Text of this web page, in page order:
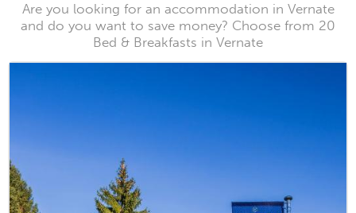
Are you looking for an accommodation in Vernate
and do you want to save money? Choose from 20
Bed & Breakfasts in Vernate